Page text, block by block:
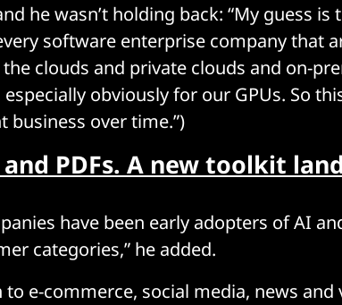
he wasn’t holding back: “My guess is
software enterprise company that
clouds and private clouds and on-
obviously for our GPUs. So
business over time.”)
and PDFs. A new toolkit
have been early adopters of AI
categories,” he added.
e-commerce, social media, news and